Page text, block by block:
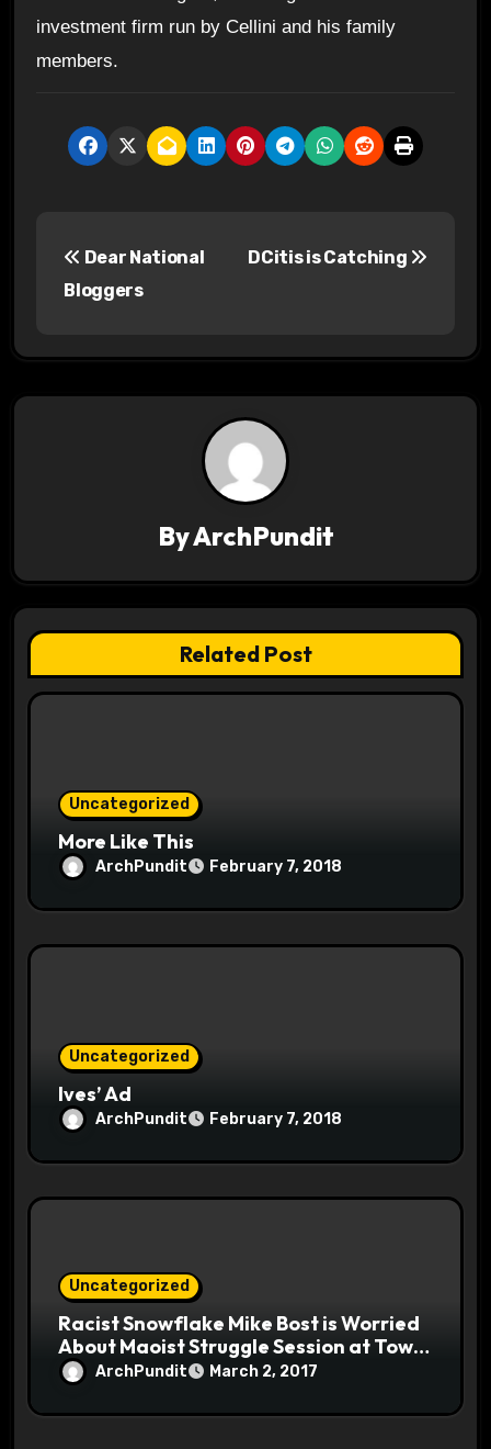
investment firm run by Cellini and his family
members.
t
g
a
t
Dear National
Bloggers
DCitis is Catching
ByArchPundit
Related Post
Uncategorized
More Like This
ArchPundit February 7, 2018
Uncategorized
Ives’ Ad
ArchPundit February 7, 2018
Uncategorized
Racist Snowflake Mike Bost is Worried
About Maoist Struggle Session at Town
Halls #racistsnowflake
ArchPundit March 2, 2017